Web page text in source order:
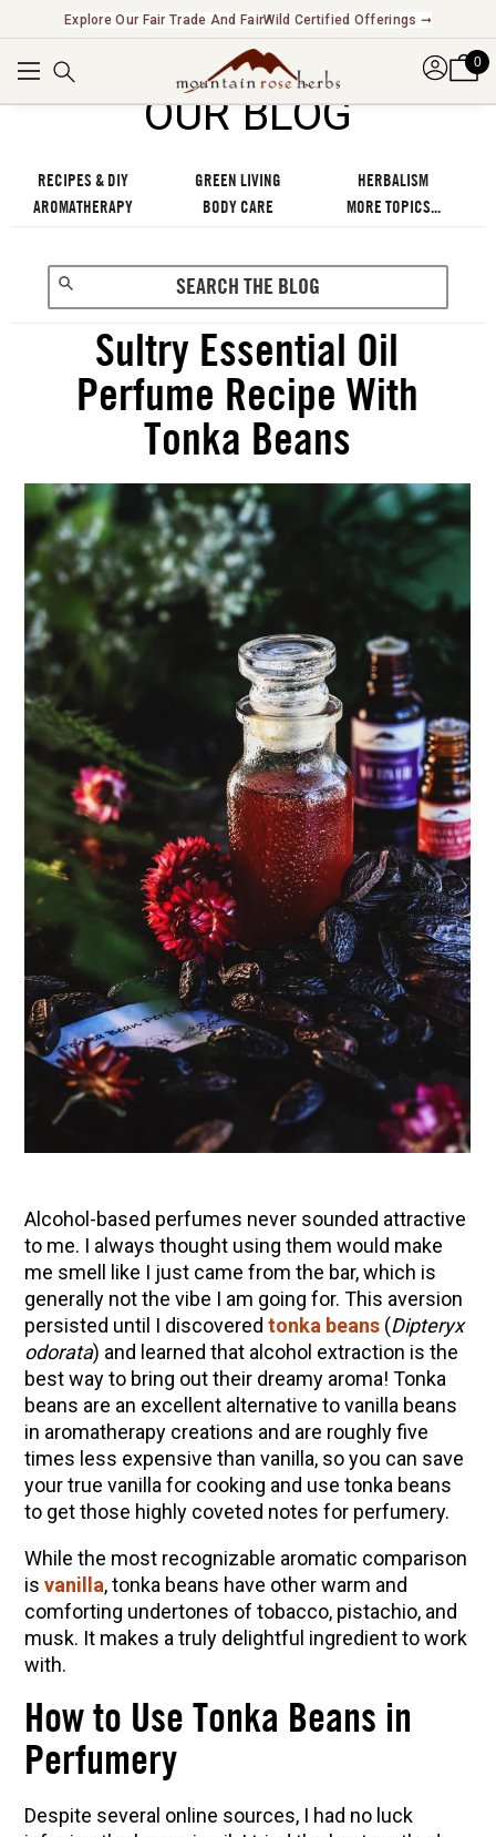
Explore Our Fair Trade And FairWild Certified Offerings ➞
0
OUR BLOG
RECIPES & DIY GREEN LIVING
HERBALISM
AROMATHERAPY
BODY CARE MORE TOPICS...
Sultry Essential Oil
Perfume Recipe With
Tonka Beans
Alcohol-based perfumes never sounded attractive
to me. I always thought using them would make
me smell like I just came from the bar, which is
generally not the vibe I am going for. This aversion
persisted until I discovered tonka beans(Dipteryx
odorata) and learned that alcohol extraction is the
best way to bring out their dreamy aroma! Tonka
beans are an excellent alternative to vanilla beans
in aromatherapy creations and are roughly five
times less expensive than vanilla, so you can save
your true vanilla for cooking and use tonka beans
to get those highly coveted notes for perfumery.
While the most recognizable aromatic comparison
is vanilla, tonka beans have other warm and
comforting undertones of tobacco, pistachio, and
musk. It makes a truly delightful ingredient to work
with.
How to Use Tonka Beans in
Perfumery
Despite several online sources, I had no luck
ENJOY SOME OF OUR MOST POPULAR BLOGS
How to Make Natural Snow Cones with Fruit &
Herbs
Lavender & Orange Custard Recipe for Summer
10 Tasty Ways to Use Fire Cider All Year Long
The Complete Guide to DIY Beeswax Wraps
(AND Beeless Vegan Food Wraps!)
How to Make Elderberry Syrup for Immune
System Support
Herbal Oxymel Recipes & Benefits
Anthotype Printing with Turmeric
Myrrh: An Ancient Ally for Modern Times + Myrrh
Extract Recipe
How to Make Kombucha at Home
EXPLORE OUR RECENT PODCASTS
Aromatics, Bitters, and Tonics Part 1 | Featuring
Guido Masé (Vault Release)
Herbal First Aid for the Home | Featuring 7Song
(Vault Release)
Community Herbalism Part 2 | Featuring
Rosemary Gladstar (Vault Release)
Community Herbalism Part 1 | Featuring
Rosemary Gladstar (Vault Release)
Appalachian Folk Magic & Hedgecraft Pt. 2 |
Featuring Rebecca Beyer